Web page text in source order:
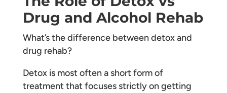
Drug and Alcohol Rehab
What’s the difference between detox and
drug rehab?
Detox is most often a short form of
treatment that focuses strictly on getting